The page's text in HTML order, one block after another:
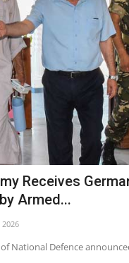
Receives
Armed...
2026
of National Defence